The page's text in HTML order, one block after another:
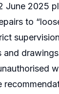
June 2025
to
and